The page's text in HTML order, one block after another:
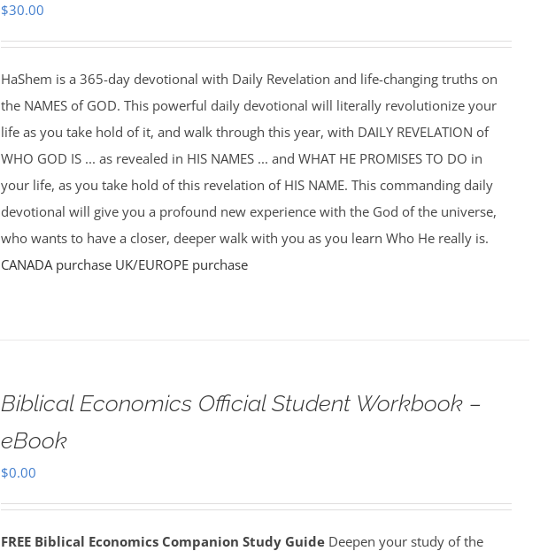
$30.00
HaShem is a 365-day devotional with Daily Revelation and life-changing truths on
the NAMES of GOD. This powerful daily devotional will literally revolutionize your
life as you take hold of it, and walk through this year, with DAILY REVELATION of
WHO GOD IS ... as revealed in HIS NAMES ... and WHAT HE PROMISES TO DO in
your life, as you take hold of this revelation of HIS NAME. This commanding daily
devotional will give you a profound new experience with the God of the universe,
who wants to have a closer, deeper walk with you as you learn Who He really is.
CANADA purchase UK/EUROPE purchase
Biblical Economics Official Student Workbook –
eBook
$0.00
FREE Biblical Economics Companion Study Guide Deepen your study of the